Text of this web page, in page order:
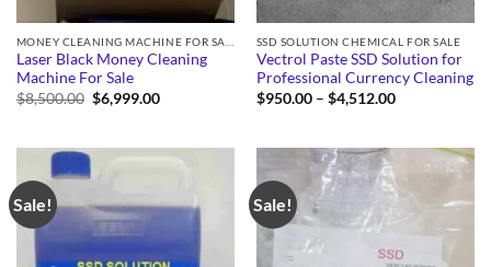
Laser Black Money Cleaning
Machine For Sale
$8,500.00 Original
price
$6,999.00Current
SSD SOLUTION CHEMICAL FOR SALE
Vectrol Paste SSD Solution for
Professional Currency Cleaning
$950.00 – $4,512.00Price
$4,512.00
Sale! Sale!